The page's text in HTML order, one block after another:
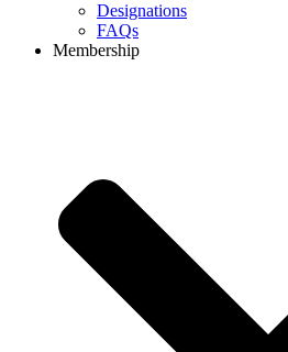
Designations
FAQs
Membership